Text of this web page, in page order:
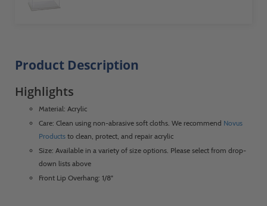
Product Description
Highlights
Material: Acrylic
Care: Clean using non-abrasive soft cloths. We recommend Novus
Products to clean, protect, and repair acrylic
Size: Available in a variety of size options. Please select from drop-
down lists above
Front Lip Overhang: 1/8"